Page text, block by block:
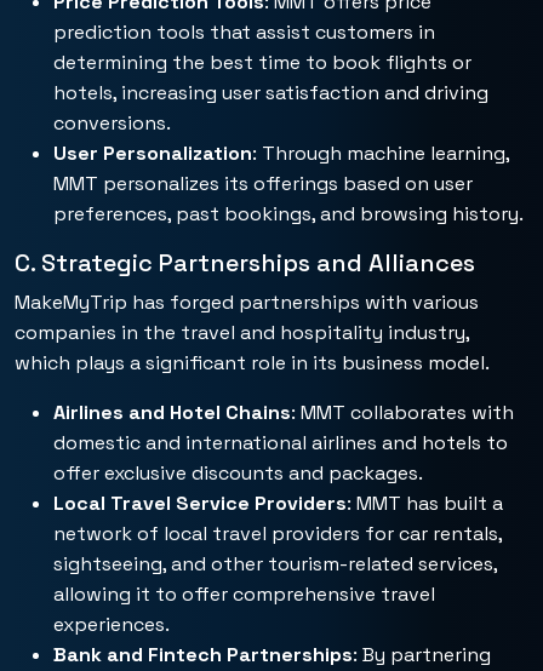
prediction tools that assist customers in
determining the best time to book flights or
hotels, increasing user satisfaction and driving
conversions.
User Personalization: Through machine learning,
MMT personalizes its offerings based on user
preferences, past bookings, and browsing history.
C. Strategic Partnerships and Alliances
MakeMyTrip has forged partnerships with various
companies in the travel and hospitality industry,
which plays a significant role in its business model.
Airlines and Hotel Chains: MMT collaborates with
domestic and international airlines and hotels to
offer exclusive discounts and packages.
Local Travel Service Providers: MMT has built a
network of local travel providers for car rentals,
sightseeing, and other tourism-related services,
allowing it to offer comprehensive travel
experiences.
Bank and Fintech Partnerships: By partnering